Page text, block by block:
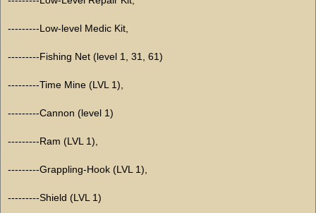
---------Low-level Medic Kit,
---------Fishing Net (level 1, 31, 61)
---------Time Mine (LVL 1),
---------Cannon (level 1)
---------Ram (LVL 1),
---------Grappling-Hook (LVL 1),
---------Shield (LVL 1)